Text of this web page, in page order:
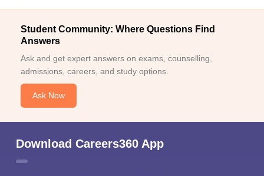
Student Community: Where Questions Find
Answers
Ask and get expert answers on exams, counselling,
admissions, careers, and study options.
Ask Now
Download Careers360 App